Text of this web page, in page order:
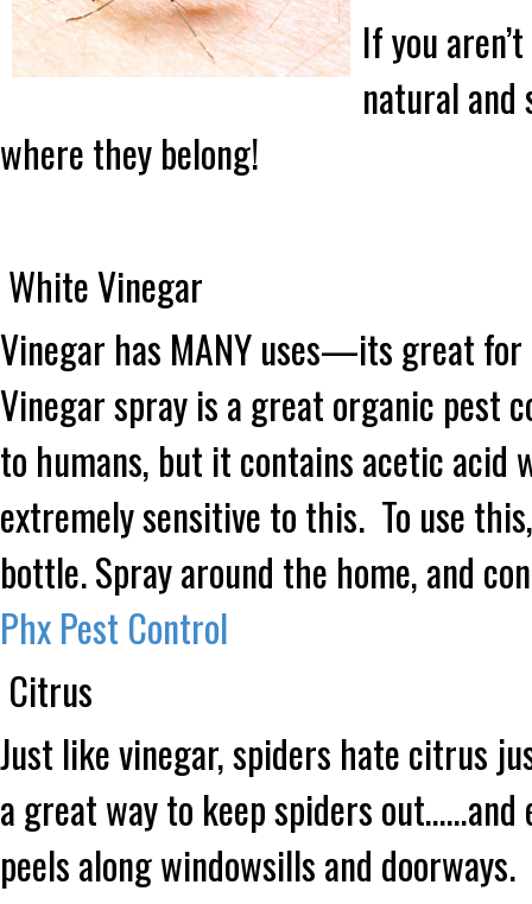
If you
natural
where they belong!
White Vinegar
Vinegar has MANY uses—its great
Vinegar spray is a great organic pest
to humans, but it contains acetic acid
extremely sensitive to this. To use
bottle. Spray around the home, and
Phx Pest Control
Citrus
Just like vinegar, spiders hate citrus
a great way to keep spiders
peels along windowsills and